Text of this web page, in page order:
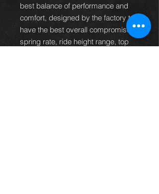
best balance of performance and
comfort, designed by the factory to
have the best overall compromise of
spring rate, ride height range, top